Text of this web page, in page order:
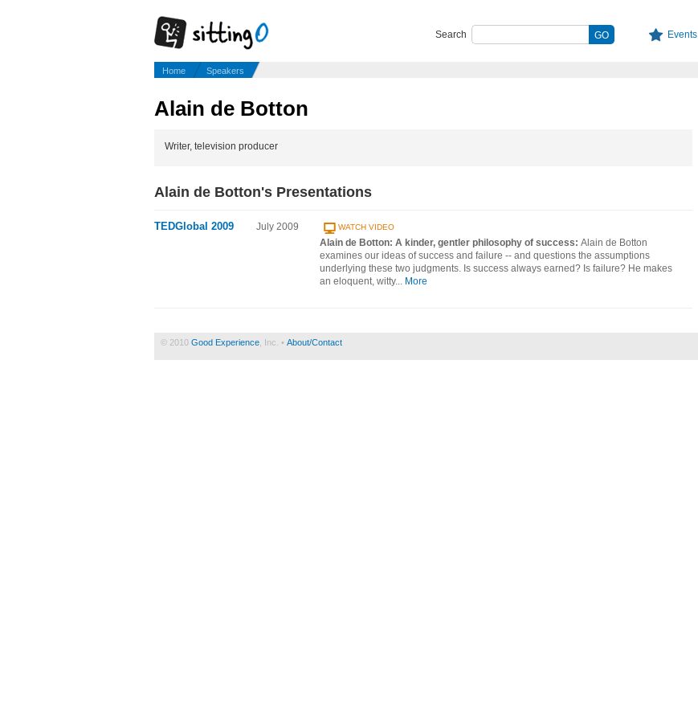
Events
Search
Home Speakers
Alain de Botton
Writer, television producer
Alain de Botton's Presentations
TEDGlobal 2009 July 2009 WATCH VIDEO
Alain de Botton: A kinder, gentler philosophy of success: Alain de Botton
examines our ideas of success and failure -- and questions the assumptions
underlying these two judgments. Is success always earned? Is failure? He makes
an eloquent, witty... More
© 2010 Good Experience , Inc. • About/Contact